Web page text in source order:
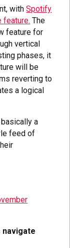
withSpotify
feature. The
feature for
vertical
phases, it
will be
reverting to
a logical
a
feed of
navigate